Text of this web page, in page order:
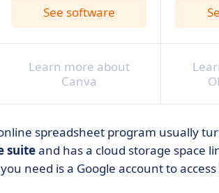
See software
Learn more about
Canva
spreadsheet program usually
suiteand has a cloud storage space
need is a Google account to